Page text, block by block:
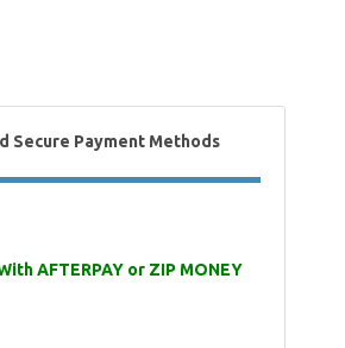
Secure Payment Methods
AFTERPAY or ZIP MONEY